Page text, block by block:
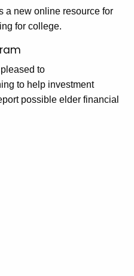
a new online resource for
for college.
to
to help investment
possible elder financial